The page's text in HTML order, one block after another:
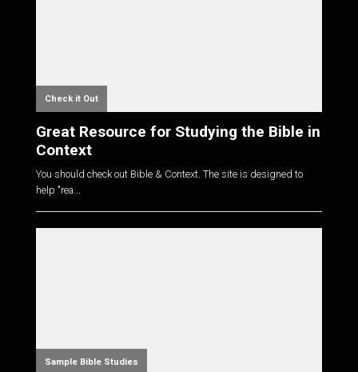
Check it Out
Great Resource for Studying the Bible in
Context
You should check out Bible & Context. The site is designed to
help "rea...
Sample Bible Studies